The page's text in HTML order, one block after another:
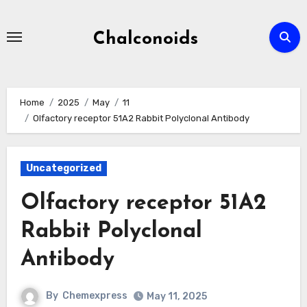
Chalconoids
Home 2025 May
11
Olfactory receptor 51A2 Rabbit Polyclonal Antibody
Uncategorized
Olfactory receptor 51A2
Rabbit Polyclonal
Antibody
By Chemexpress May 11, 2025